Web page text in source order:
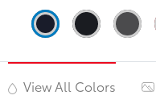
View All Colors